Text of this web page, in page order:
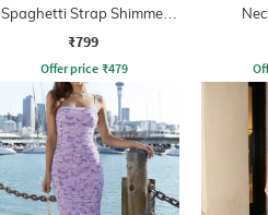
Spaghetti Strap Shimmer
Midi Mermaid Dress
₹799
Offer price ₹479